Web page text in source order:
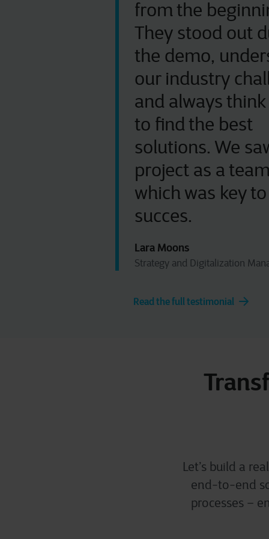
from the
They stood out
the demo,
our industry
and always
to find the best
solutions. We
project as a
which was key
succes.
Lara Moons
Strategy and Digitalization
Read the full testimonial
Let’s build a
end-to-end
processes –